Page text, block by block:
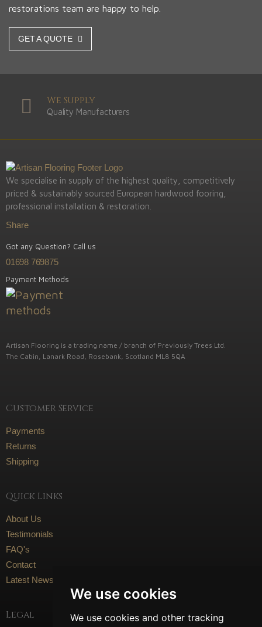
We use cookies
We use cookies and other tracking
restorations team are happy to help.
GET A QUOTE
We Supply
Quality Manufacturers
We specialise in supply of the highest quality, competitively
priced & sustainably sourced European hardwood fooring,
professional installation & restoration.
Share
Got any Question? Call us
01698 769875
Payment Methods
Artisan Flooring is a trading name / branch of Previously Trees Ltd.
The Cabin, Lanark Road, Rosebank, Scotland ML8 5QA
Customer Service
Payments
Returns
Shipping
Quick Links
About Us
Testimonials
FAQ's
Contact
Latest News
Legal